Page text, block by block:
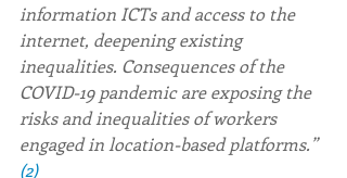
information ICTs and access to the
internet, deepening existing
inequalities. Consequences of the
COVID-19 pandemic are exposing the
risks and inequalities of workers
engaged in location-based platforms.”
(2)